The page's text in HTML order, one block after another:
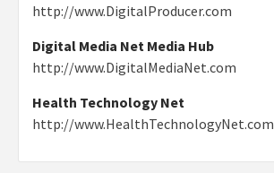
http://www.DigitalProducer.com
Digital Media Net Media Hub
http://www.DigitalMediaNet.com
Health Technology Net
http://www.HealthTechnologyNet.com